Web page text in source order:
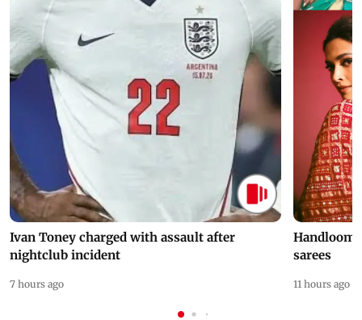
Ivan Toney charged with assault after
nightclub incident
7 hours ago
Handloom
sarees
11 hours ago